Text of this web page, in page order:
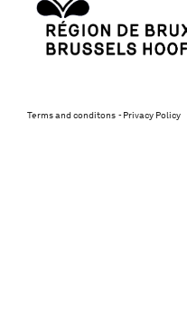
Terms and conditons Privacy Policy